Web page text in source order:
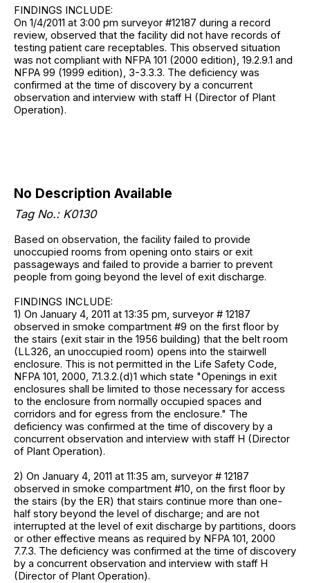
FINDINGS INCLUDE:
On 1/4/2011 at 3:00 pm surveyor #12187 during a record
review, observed that the facility did not have records of
testing patient care receptables. This observed situation
was not compliant with NFPA 101 (2000 edition), 19.2.9.1 and
NFPA 99 (1999 edition), 3-3.3.3. The deficiency was
confirmed at the time of discovery by a concurrent
observation and interview with staff H (Director of Plant
Operation).
No Description Available
Tag No.: K0130
Based on observation, the facility failed to provide
unoccupied rooms from opening onto stairs or exit
passageways and failed to provide a barrier to prevent
people from going beyond the level of exit discharge.
FINDINGS INCLUDE:
1) On January 4, 2011 at 13:35 pm, surveyor # 12187
observed in smoke compartment #9 on the first floor by
the stairs (exit stair in the 1956 building) that the belt room
(LL326, an unoccupied room) opens into the stairwell
enclosure. This is not permitted in the Life Safety Code,
NFPA 101, 2000, 7.1.3.2.(d)1 which state "Openings in exit
enclosures shall be limited to those necessary for access
to the enclosure from normally occupied spaces and
corridors and for egress from the enclosure." The
deficiency was confirmed at the time of discovery by a
concurrent observation and interview with staff H (Director
of Plant Operation).
2) On January 4, 2011 at 11:35 am, surveyor # 12187
observed in smoke compartment #10, on the first floor by
the stairs (by the ER) that stairs continue more than one-
half story beyond the level of discharge; and are not
interrupted at the level of exit discharge by partitions, doors
or other effective means as required by NFPA 101, 2000
7.7.3. The deficiency was confirmed at the time of discovery
by a concurrent observation and interview with staff H
(Director of Plant Operation).